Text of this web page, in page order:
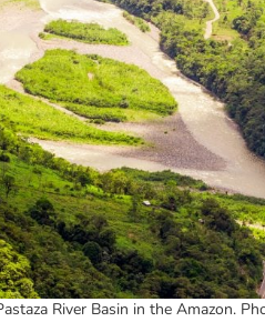
River Basin in the Amazon.